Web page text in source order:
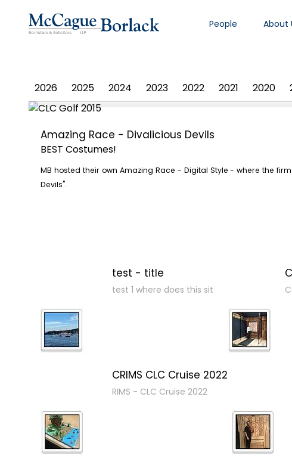
People About
2026
2025 2024 2023 2022 2021 2020
Amazing Race - Divalicious Devils
BEST Costumes!
MB hosted their own Amazing Race - Digital Style - where the
Devils".
test - title
test 1 where does this sit
CRIMS CLC Cruise 2022
RIMS - CLC Cruise 2022